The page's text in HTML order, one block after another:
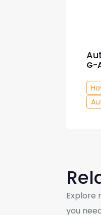
G-
Explore
you